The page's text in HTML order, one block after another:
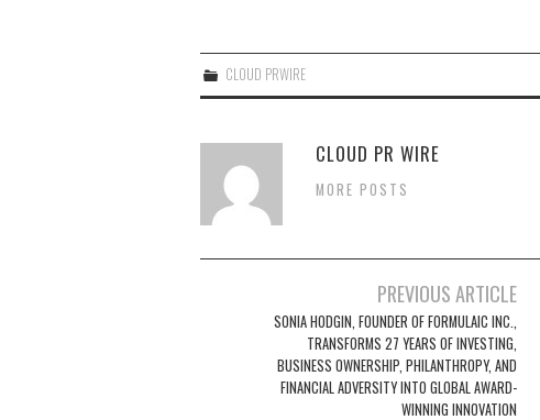
CLOUD PRWIRE
CLOUD PR WIRE
MORE POSTS
navigation
PREVIOUS ARTICLE
SONIA HODGIN, FOUNDER OF FORMULAIC INC.,
TRANSFORMS 27 YEARS OF INVESTING,
BUSINESS OWNERSHIP, PHILANTHROPY, AND
FINANCIAL ADVERSITY INTO GLOBAL AWARD-
WINNING INNOVATION